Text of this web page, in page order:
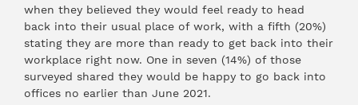
when they believed they would feel ready to head
back into their usual place of work, with a fifth (20%)
stating they are more than ready to get back into their
workplace right now. One in seven (14%) of those
surveyed shared they would be happy to go back into
offices no earlier than June 2021.